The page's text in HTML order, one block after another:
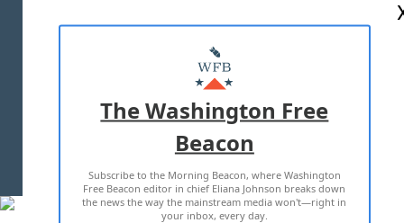
MASTHEAD
ADVERTISE WITH US
TERMS OF USE PRIVACY POLICY
2026 ALL RIGHTS RESERVED
The Washington Free
Beacon
Subscribe to the Morning Beacon, where Washington
Free Beacon editor in chief Eliana Johnson breaks down
the news the way the mainstream media won't—right in
your inbox, every day.